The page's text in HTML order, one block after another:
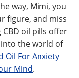
way, Mimi, you
figure, and miss
oil pills offer
the world of
Oil For Anxiety
Mind.